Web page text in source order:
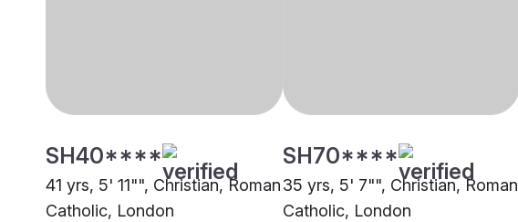
SH40****
41 yrs, 5' 11"", Christian, Roman
Catholic, London
SH70****
35 yrs, 5' 7"", Christian, Roman
Catholic, London